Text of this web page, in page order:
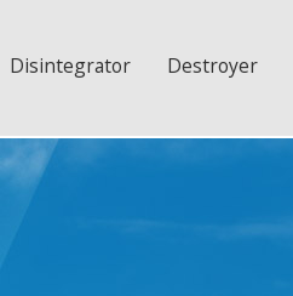
Disintegrator Destroyer